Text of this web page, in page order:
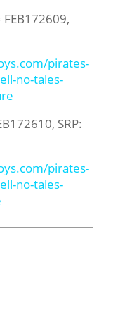
pirates-
no-tales-
SRP:
pirates-
no-tales-